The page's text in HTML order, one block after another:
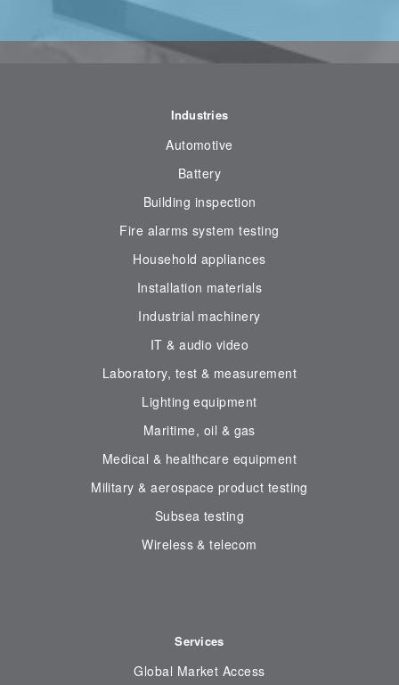
Industries
Automotive
Battery
Building inspection
Fire alarms system testing
Household appliances
Installation materials
Industrial machinery
IT & audio video
Laboratory, test & measurement
Lighting equipment
Maritime, oil & gas
Medical & healthcare equipment
Military & aerospace product testing
Subsea testing
Wireless & telecom
Services
Global Market Access